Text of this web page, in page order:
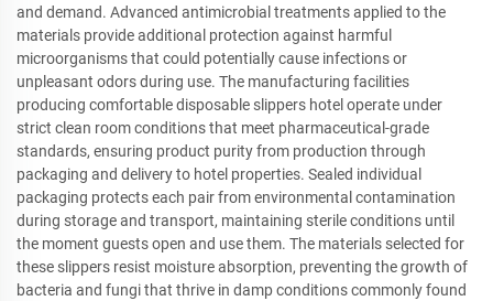
and demand. Advanced antimicrobial treatments applied to the
materials provide additional protection against harmful
microorganisms that could potentially cause infections or
unpleasant odors during use. The manufacturing facilities
producing comfortable disposable slippers hotel operate under
strict clean room conditions that meet pharmaceutical-grade
standards, ensuring product purity from production through
packaging and delivery to hotel properties. Sealed individual
packaging protects each pair from environmental contamination
during storage and transport, maintaining sterile conditions until
the moment guests open and use them. The materials selected for
these slippers resist moisture absorption, preventing the growth of
bacteria and fungi that thrive in damp conditions commonly found